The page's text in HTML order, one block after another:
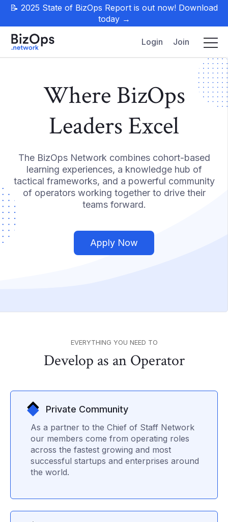
📝 2025 State of BizOps Report is out now! Download
today →
Login Join
Where BizOps
Leaders Excel
The BizOps Network combines cohort-based
learning experiences, a knowledge hub of
tactical frameworks, and a powerful community
of operators working together to drive their
teams forward.
Apply Now
EVERYTHING YOU NEED TO
Develop as an Operator
Private Community
As a partner to the Chief of Staff Network
our members come from operating roles
across the fastest growing and most
successful startups and enterprises around
the world.